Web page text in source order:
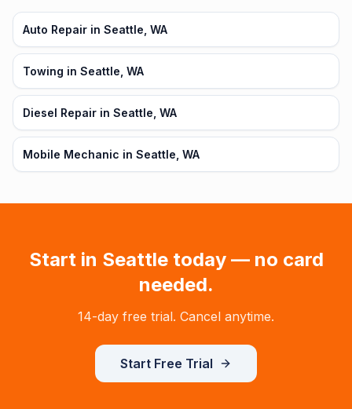
Auto Repair in Seattle, WA
Towing in Seattle, WA
Diesel Repair in Seattle, WA
Mobile Mechanic in Seattle, WA
Start in Seattletoday — no card
needed.
14-day free trial. Cancel anytime.
Start Free Trial